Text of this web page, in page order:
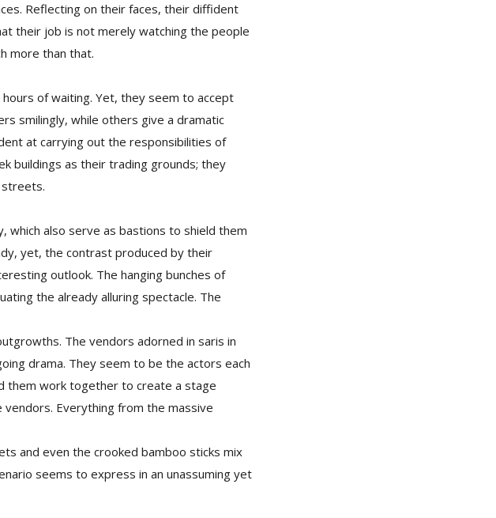
Reflecting on their faces, their diffident
their job is not merely watching the people
more than that.
of waiting. Yet, they seem to accept
smilingly, while others give a dramatic
at carrying out the responsibilities of
buildings as their trading grounds; they
which also serve as bastions to shield them
yet, the contrast produced by their
outlook. The hanging bunches of
the already alluring spectacle. The
The vendors adorned in saris in
drama. They seem to be the actors each
them work together to create a stage
Everything from the massive
and even the crooked bamboo sticks mix
seems to express in an unassuming yet